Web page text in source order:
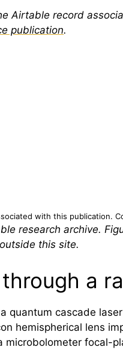
Airtable record
publication.
with this publication.
research archive.
this site.
a
quantum cascade
hemispherical lens
focal-